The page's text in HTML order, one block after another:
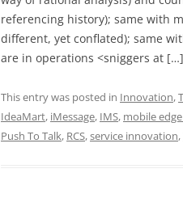
referencing history); same with
different, yet conflated); same
are in operations <sniggers at […]
This entry was posted in Innovation,
IdeaMart, iMessage, IMS, mobile
Push To Talk, RCS,service innovation,